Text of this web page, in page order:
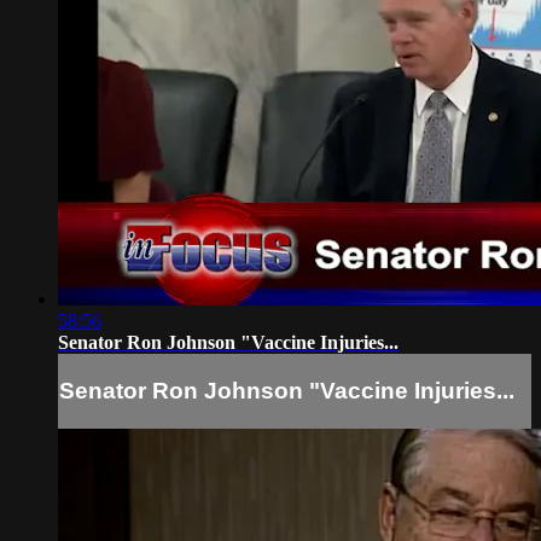
58:56
Senator Ron Johnson "Vaccine Injuries...
Senator Ron Johnson "Vaccine Injuries...